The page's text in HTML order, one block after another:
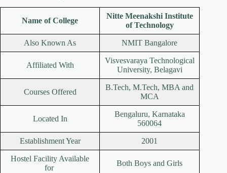
Name of College
Nitte Meenakshi Institute
of Technology
Also Known As NMIT Bangalore
Affiliated With
Visvesvaraya Technological
University, Belagavi
Courses Offered
B.Tech, M.Tech, MBA and
MCA
Located In
Bengaluru, Karnataka
560064
Establishment Year 2001
Hostel Facility Available
for
Both Boys and Girls